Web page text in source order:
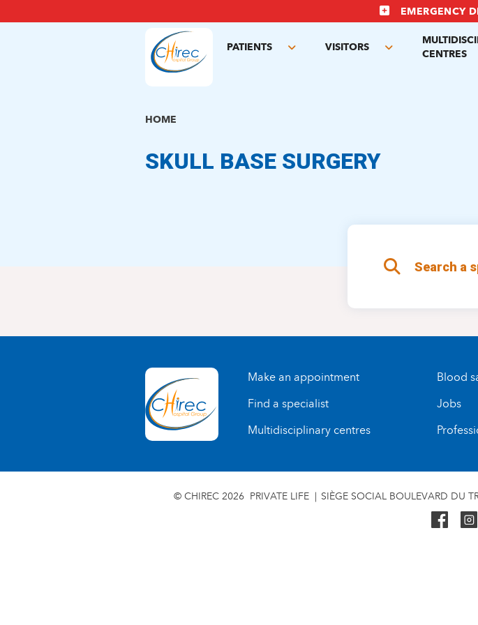
to
EMERGENCY
PATIENTS
Toggle
VISITORS
ToggleCENTRES
HOME
SKULL BASE SURGERY
Search a
Make an appointment
Find a specialist
Multidisciplinary centres
Blood
Jobs
© CHIREC 2026 PRIVATE LIFE SIÈGE SOCIAL BOULEVARD DU